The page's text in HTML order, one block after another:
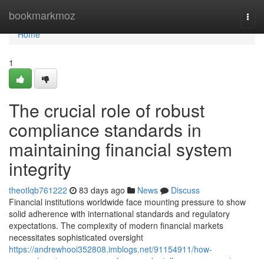
bookmarkmoz
Home
Home
1
The crucial role of robust
compliance standards in
maintaining financial system
integrity
theotlqb761222 83 days ago News
Discuss
Financial institutions worldwide face mounting pressure to show
solid adherence with international standards and regulatory
expectations. The complexity of modern financial markets
necessitates sophisticated oversight
https://andrewhooi352808.imblogs.net/91154911/how-